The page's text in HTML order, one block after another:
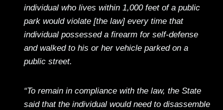
individual who lives within 1,000 feet of a public
park would violate [the law] every time that
individual possessed a firearm for self-defense
and walked to his or her vehicle parked on a
public street.
“To remain in compliance with the law, the State
said that the individual would need to disassemble